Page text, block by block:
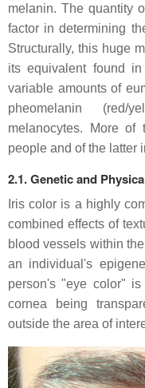
melanin. The quantity
factor in determining
Structurally, this huge
its equivalent found
variable amounts of
pheomelanin (red/
melanocytes. More of
people and of the latter
2.1. Genetic and
Iris color is a highly
combined effects of
blood vessels within
an individual's
person's "eye color"
cornea being
outside the area of